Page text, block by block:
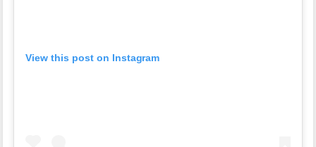
View this post on Instagram